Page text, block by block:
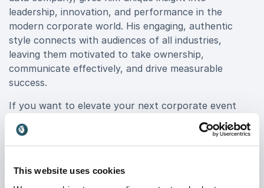
This website uses cookies
leadership, innovation, and performance in the
modern corporate world. His engaging, authentic
style connects with audiences of all industries,
leaving them motivated to take ownership,
communicate effectively, and drive measurable
success.
If you want to elevate your next corporate event
with insights from a true world-class performer, book
Will Greenwood MBE for your event. His proven
experience in building winning cultures and inspiring
for organizations seeking to transform challenges